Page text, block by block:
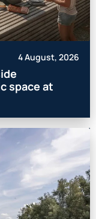
4 August, 2026
space at